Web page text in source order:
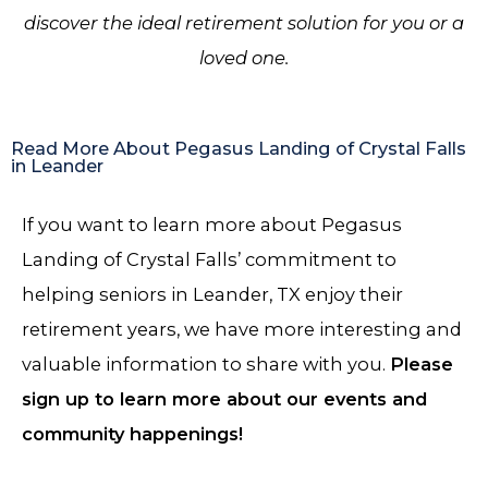
discover the ideal retirement solution for you or a
loved one.
Read More About Pegasus Landing of Crystal Falls
in Leander
If you want to learn more about Pegasus
Landing of Crystal Falls’ commitment to
helping seniors in Leander, TX enjoy their
retirement years, we have more interesting and
valuable information to share with you. Please
sign up to learn more about our events and
community happenings!